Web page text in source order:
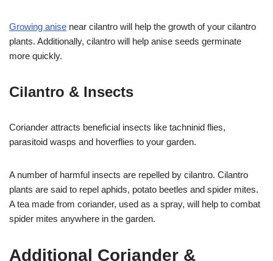
Growing anise near cilantro will help the growth of your cilantro
plants. Additionally, cilantro will help anise seeds germinate
more quickly.
Cilantro & Insects
Coriander attracts beneficial insects like tachninid flies,
parasitoid wasps and hoverflies to your garden.
A number of harmful insects are repelled by cilantro. Cilantro
plants are said to repel aphids, potato beetles and spider mites.
A tea made from coriander, used as a spray, will help to combat
spider mites anywhere in the garden.
Additional Coriander &